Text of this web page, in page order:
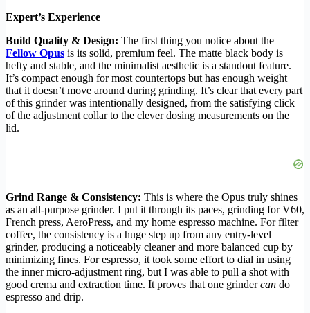
Expert’s Experience
Build Quality & Design: The first thing you notice about the
Fellow Opus is its solid, premium feel. The matte black body is
hefty and stable, and the minimalist aesthetic is a standout feature.
It’s compact enough for most countertops but has enough weight
that it doesn’t move around during grinding. It’s clear that every part
of this grinder was intentionally designed, from the satisfying click
of the adjustment collar to the clever dosing measurements on the
lid.
Grind Range & Consistency: This is where the Opus truly shines
as an all-purpose grinder. I put it through its paces, grinding for V60,
French press, AeroPress, and my home espresso machine. For filter
coffee, the consistency is a huge step up from any entry-level
grinder, producing a noticeably cleaner and more balanced cup by
minimizing fines. For espresso, it took some effort to dial in using
the inner micro-adjustment ring, but I was able to pull a shot with
good crema and extraction time. It proves that one grindercan do
espresso and drip.